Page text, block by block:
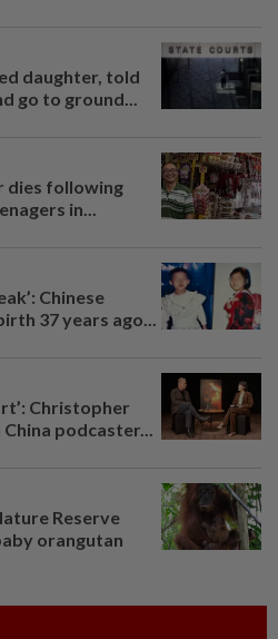
daughter, told
go to ground...
dies following
in...
Chinese
37 years ago...
Christopher
podcaster...
Reserve
orangutan